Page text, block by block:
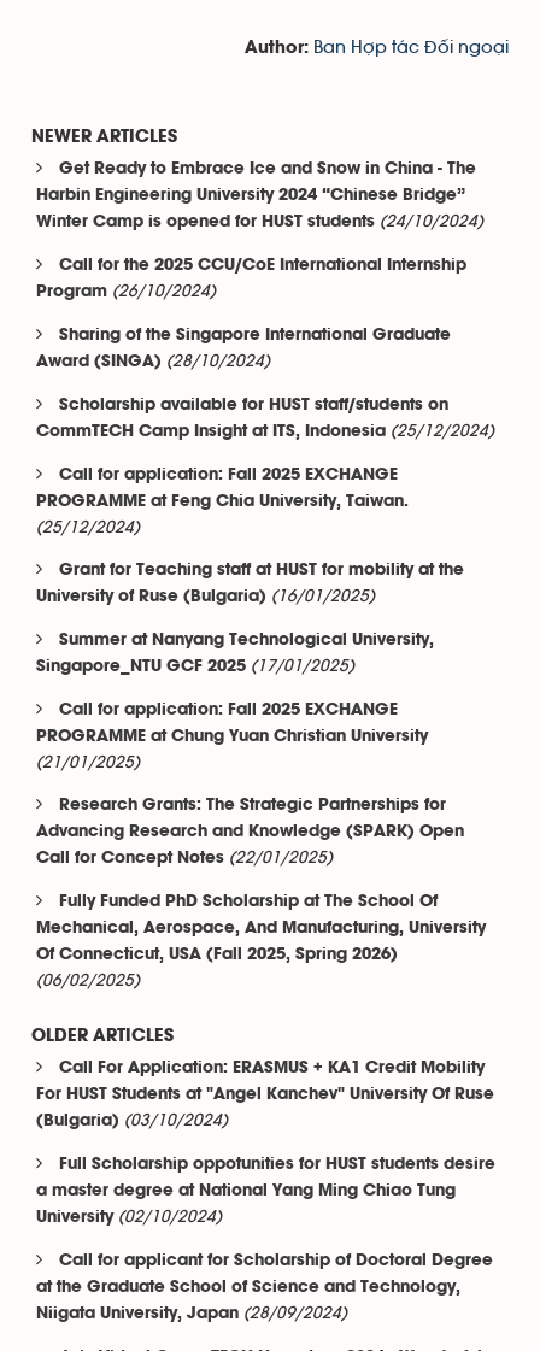
Author: Ban Hợp tác Đối ngoại
NEWER ARTICLES
Get Ready to Embrace Ice and Snow in China - The
Harbin Engineering University 2024 “Chinese Bridge”
Winter Camp is opened for HUST students (24/10/2024)
Call for the 2025 CCU/CoE International Internship
Program (26/10/2024)
Sharing of the Singapore International Graduate
Award (SINGA) (28/10/2024)
Scholarship available for HUST staff/students on
CommTECH Camp Insight at ITS, Indonesia (25/12/2024)
Call for application: Fall 2025 EXCHANGE
PROGRAMME at Feng Chia University, Taiwan.
(25/12/2024)
Grant for Teaching staff at HUST for mobility at the
University of Ruse (Bulgaria) (16/01/2025)
Summer at Nanyang Technological University,
Singapore_NTU GCF 2025 (17/01/2025)
Call for application: Fall 2025 EXCHANGE
PROGRAMME at Chung Yuan Christian University
(21/01/2025)
Research Grants: The Strategic Partnerships for
Advancing Research and Knowledge (SPARK) Open
Call for Concept Notes (22/01/2025)
Fully Funded PhD Scholarship at The School Of
Mechanical, Aerospace, And Manufacturing, University
Of Connecticut, USA (Fall 2025, Spring 2026)
(06/02/2025)
OLDER ARTICLES
Call For Application: ERASMUS + KA1 Credit Mobility
For HUST Students at "Angel Kanchev" University Of Ruse
(Bulgaria) (03/10/2024)
Full Scholarship oppotunities for HUST students desire
a master degree at National Yang Ming Chiao Tung
University (02/10/2024)
Call for applicant for Scholarship of Doctoral Degree
at the Graduate School of Science and Technology,
Niigata University, Japan (28/09/2024)